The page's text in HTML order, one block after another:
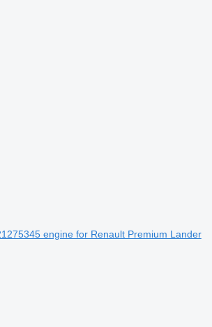
engine for Renault Premium Lander